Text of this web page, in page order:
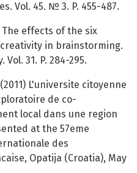
Vol. 45. № 3. P. 455-487.
The effects of the six
in brainstorming.
31. P. 284-295.
L'universite citoyenne
de co-
local dans une region
at the 57eme
des
Opatija (Croatia), May